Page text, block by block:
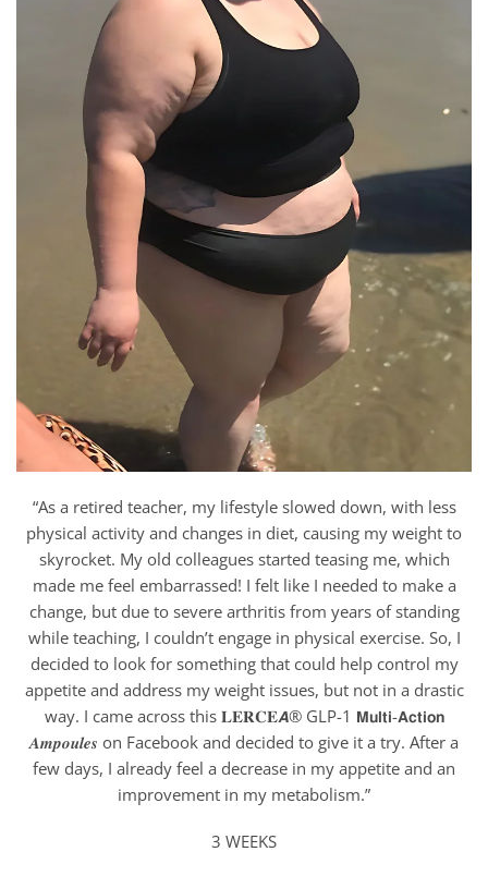
“As a retired teacher, my lifestyle slowed down, with less
physical activity and changes in diet, causing my weight to
skyrocket. My old colleagues started teasing me, which
made me feel embarrassed! I felt like I needed to make a
change, but due to severe arthritis from years of standing
while teaching, I couldn’t engage in physical exercise. So, I
decided to look for something that could help control my
appetite and address my weight issues, but not in a drastic
way. I came across this 𝐋𝐄𝐑𝐂𝐄𝘼® GLP-1 𝗠𝘂𝗹𝘁𝗶-𝗔𝗰𝘁𝗶𝗼𝗻
𝑨𝒎𝒑𝒐𝒖𝒍𝒆𝒔 on Facebook and decided to give it a try. After a
few days, I already feel a decrease in my appetite and an
improvement in my metabolism.”
3 WEEKS